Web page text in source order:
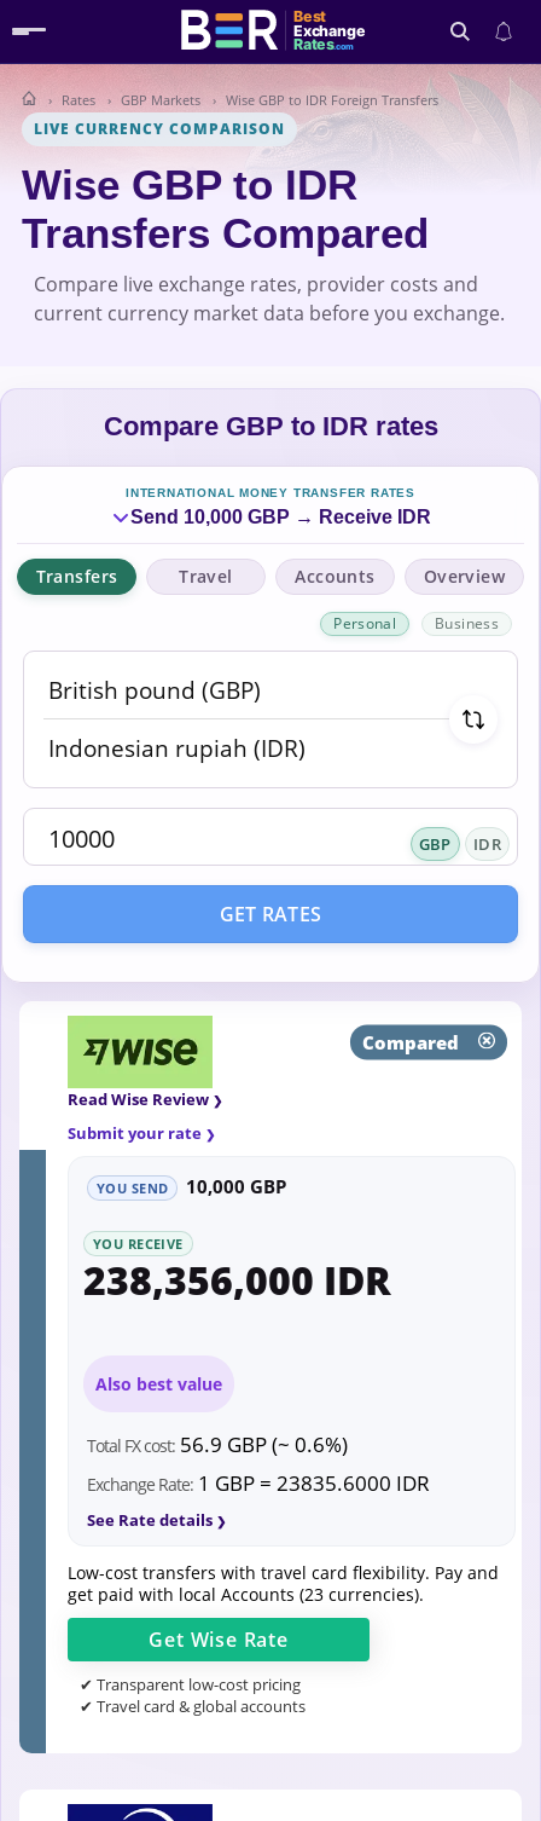
Best
Exchange
Rates.com
Search
Rates GBP Markets Wise GBP to IDR Foreign Transfers
LIVE CURRENCY COMPARISON
Wise GBP to IDR
Transfers Compared
Compare live exchange rates, provider costs and
current currency market data before you exchange.
Compare GBP to IDR rates
INTERNATIONAL MONEY TRANSFER RATES
Send 10,000 GBP → Receive IDR
Transfers Travel Accounts Overview
Personal Business
GBP IDR
GET RATES
Compared
Read Wise Review
Submit your rate
YOU SEND 10,000 GBP
YOU RECEIVE
238,356,000 IDR
Also best value
Total FX cost: 56.9 GBP (~ 0.6%)
Exchange Rate: 1 GBP = 23835.6000 IDR
See Rate details
Low-cost transfers with travel card flexibility. Pay and
get paid with local Accounts (23 currencies).
Get Wise Rate
✔ Transparent low-cost pricing
✔ Travel card & global accounts